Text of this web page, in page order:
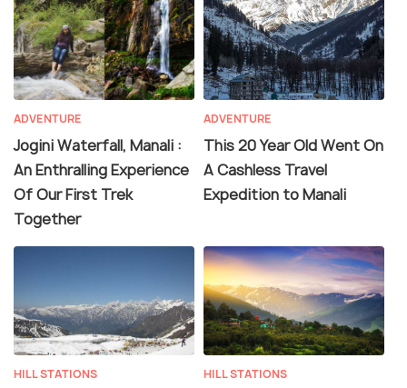
ADVENTURE
Jogini Waterfall, Manali :
An Enthralling Experience
Of Our First Trek
Together
ADVENTURE
This 20 Year Old Went On
A Cashless Travel
Expedition to Manali
HILL STATIONS HILL STATIONS